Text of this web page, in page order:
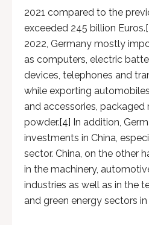
2021 compared to the
exceeded 245 billion Euros.
2022, Germany mostly
as computers, electric
devices, telephones and
while exporting
and accessories, packaged
powder.[4] In addition,
investments in China,
sector. China, on the other
in the machinery,
industries as well as in the
and green energy sectors in